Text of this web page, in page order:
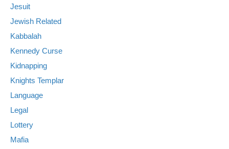
Jesuit
Jewish Related
Kabbalah
Kennedy Curse
Kidnapping
Knights Templar
Language
Legal
Lottery
Mafia